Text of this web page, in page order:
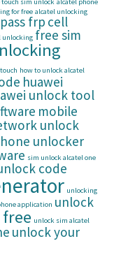
for free alcatel unlocking
frp cell
unlocking free sim
how to unlock alcatel
huawei
unlock tool
mobile
unlock
unlocker
sim unlock alcatel one
code
unlocking
application unlock
unlock sim alcatel
unlock your